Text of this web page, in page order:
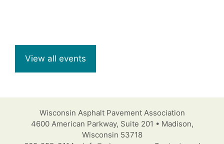
View all events
Wisconsin Asphalt Pavement Association
4600 American Parkway, Suite 201 • Madison,
Wisconsin 53718